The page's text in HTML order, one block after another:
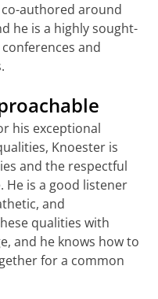
authored around
he is a highly sought-
and
his exceptional
Knoester is
and the respectful
He is a good listener
and
qualities with
and he knows how to
for a common